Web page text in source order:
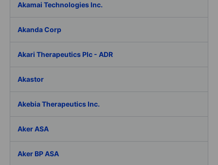
Akamai Technologies Inc.
Akanda Corp
Akari Therapeutics Plc - ADR
Akastor
Akebia Therapeutics Inc.
Aker ASA
Aker BP ASA